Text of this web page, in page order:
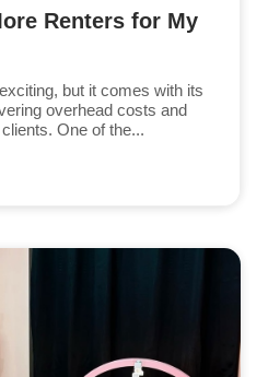
Renters for My
but it comes with its
overhead costs and
One of the...